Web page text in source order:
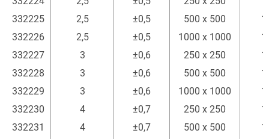
332225
2,5 ±0,5 500 x 500
1
332226
2,5 ±0,5 1000 x 1000
1
332227
3 ±0,6 250 x 250
1
332228
3 ±0,6 500 x 500
1
332229
3 ±0,6 1000 x 1000
1
332230
4 ±0,7 250 x 250
1
332231
4 ±0,7 500 x 500
1